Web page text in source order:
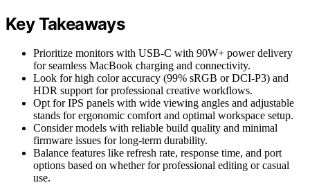
Key Takeaways
Prioritize monitors with USB-C with 90W+ power delivery
for seamless MacBook charging and connectivity.
Look for high color accuracy (99% sRGB or DCI-P3) and
HDR support for professional creative workflows.
Opt for IPS panels with wide viewing angles and adjustable
stands for ergonomic comfort and optimal workspace setup.
Consider models with reliable build quality and minimal
firmware issues for long-term durability.
Balance features like refresh rate, response time, and port
options based on whether for professional editing or casual
use.